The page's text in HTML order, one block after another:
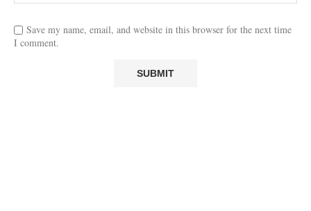
Save my name, email, and website in this browser for the next time
I comment.